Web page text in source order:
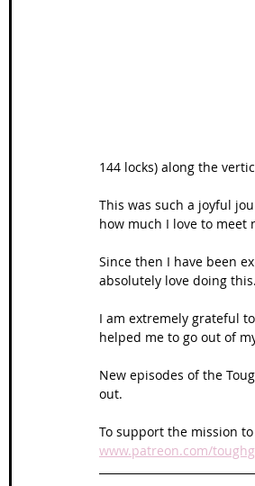
144 locks) along the
This was such a joyful
how much I love to meet
Since then I have been
absolutely love doing this.
I am extremely grateful
helped me to go out of
New episodes of the
out.
To support the mission
www.patreon.com/